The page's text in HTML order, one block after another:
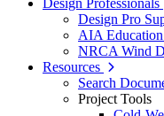
Design Professionals
Design Pro
AIA Education
NRCA Wind
Resources
Search
Project Tools